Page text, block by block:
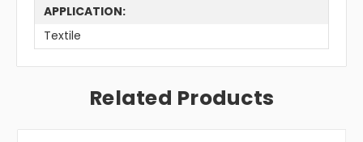
APPLICATION:
Textile
Related Products